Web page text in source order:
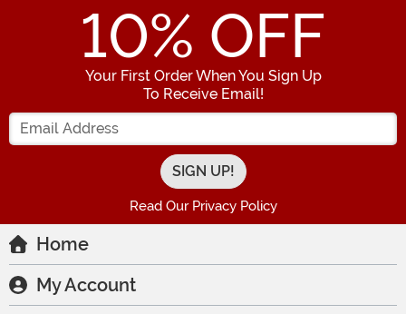
10% OFF
Your First Order When You Sign Up
To Receive Email!
Enter your Email Address
Read Our Privacy Policy
Home
My Account